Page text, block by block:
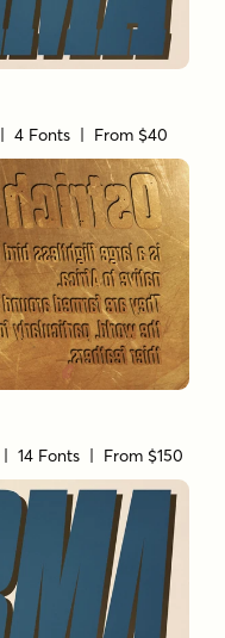
| 4 Fonts | From $40
| 14 Fonts | From $150